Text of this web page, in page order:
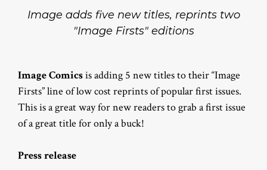
Image adds five new titles, reprints two
"Image Firsts" editions
Image Comicsis adding 5 new titles to their “Image
Firsts” line of low cost reprints of popular first issues.
This is a great way for new readers to grab a first issue
of a great title for only a buck!
Press release